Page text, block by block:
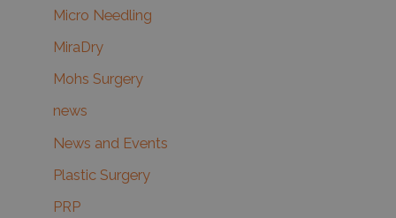
Micro Needling
MiraDry
Mohs Surgery
news
News and Events
Plastic Surgery
PRP